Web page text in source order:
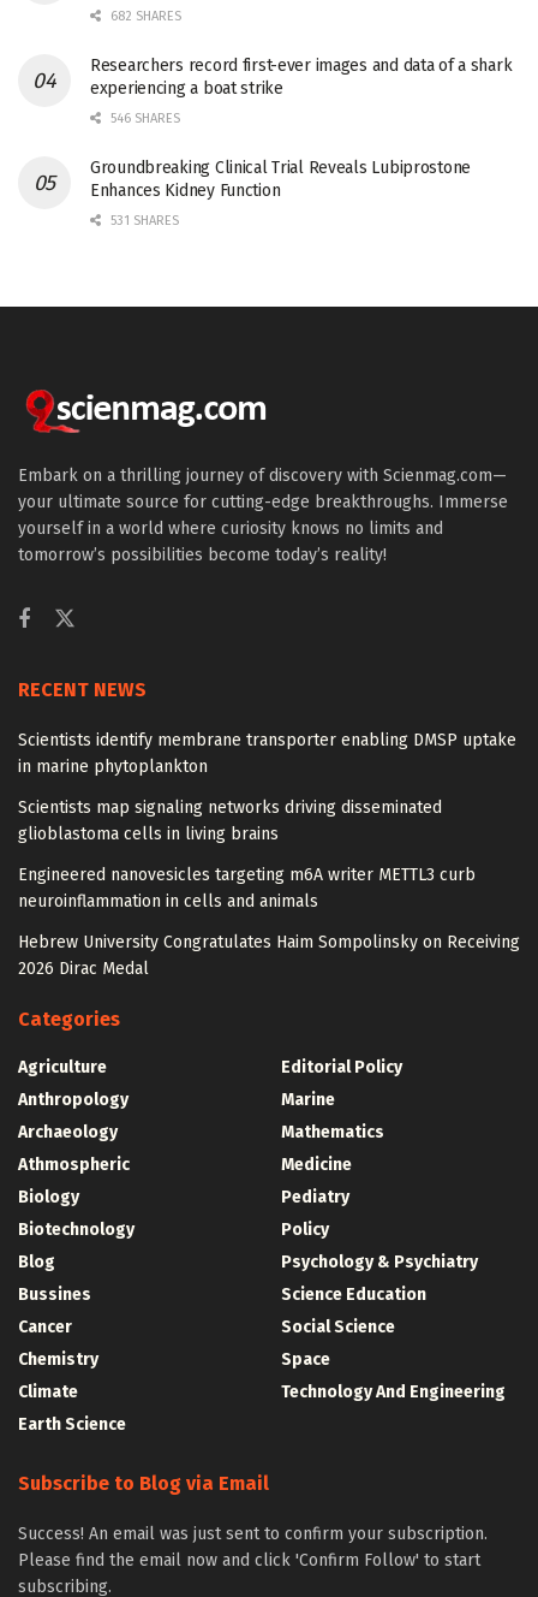
682 SHARES
Researchers record first-ever images and data of a shark
experiencing a boat strike
546 SHARES
Groundbreaking Clinical Trial Reveals Lubiprostone
Enhances Kidney Function
531 SHARES
Embark on a thrilling journey of discovery with Scienmag.com—
your ultimate source for cutting-edge breakthroughs. Immerse
yourself in a world where curiosity knows no limits and
tomorrow’s possibilities become today’s reality!
RECENT NEWS
Scientists identify membrane transporter enabling DMSP uptake
in marine phytoplankton
Scientists map signaling networks driving disseminated
glioblastoma cells in living brains
Engineered nanovesicles targeting m6A writer METTL3 curb
neuroinflammation in cells and animals
Hebrew University Congratulates Haim Sompolinsky on Receiving
2026 Dirac Medal
Categories
Agriculture
Anthropology
Archaeology
Athmospheric
Biology
Biotechnology
Blog
Bussines
Cancer
Chemistry
Climate
Earth Science
Editorial Policy
Marine
Mathematics
Medicine
Pediatry
Policy
Psychology & Psychiatry
Science Education
Social Science
Space
Technology And Engineering
Subscribe to Blog via Email
Success! An email was just sent to confirm your subscription.
Please find the email now and click 'Confirm Follow' to start
subscribing.